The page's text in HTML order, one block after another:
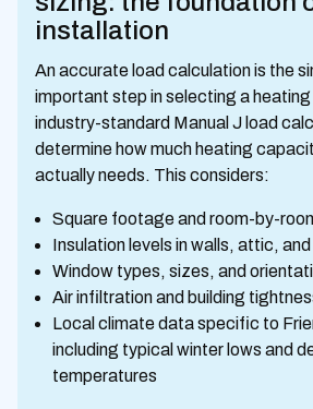
installation
An accurate load calculation is the
important step in selecting a
industry-standard Manual J load
determine how much heating
actually needs. This considers:
Square footage and room-by-
Insulation levels in walls, attic,
Window types, sizes, and
Air infiltration and building
Local climate data specific to
including typical winter lows and
temperatures